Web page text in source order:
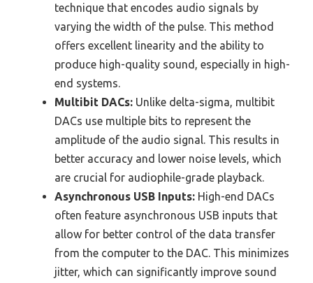
technique that encodes audio signals by
varying the width of the pulse. This method
offers excellent linearity and the ability to
produce high-quality sound, especially in high-
end systems.
Multibit DACs: Unlike delta-sigma, multibit
DACs use multiple bits to represent the
amplitude of the audio signal. This results in
better accuracy and lower noise levels, which
are crucial for audiophile-grade playback.
Asynchronous USB Inputs: High-end DACs
often feature asynchronous USB inputs that
allow for better control of the data transfer
from the computer to the DAC. This minimizes
jitter, which can significantly improve sound